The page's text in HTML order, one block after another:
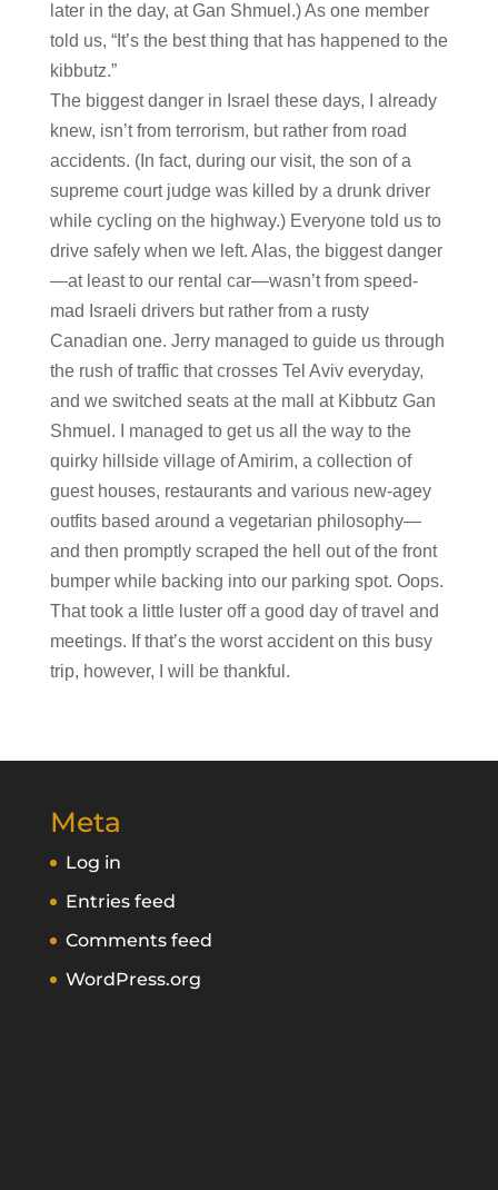
later in the day, at Gan Shmuel.) As one member
told us, “It’s the best thing that has happened to the
kibbutz.”
The biggest danger in Israel these days, I already
knew, isn’t from terrorism, but rather from road
accidents. (In fact, during our visit, the son of a
supreme court judge was killed by a drunk driver
while cycling on the highway.) Everyone told us to
drive safely when we left. Alas, the biggest danger
—at least to our rental car—wasn’t from speed-
mad Israeli drivers but rather from a rusty
Canadian one. Jerry managed to guide us through
the rush of traffic that crosses Tel Aviv everyday,
and we switched seats at the mall at Kibbutz Gan
Shmuel. I managed to get us all the way to the
quirky hillside village of Amirim, a collection of
guest houses, restaurants and various new-agey
outfits based around a vegetarian philosophy—
and then promptly scraped the hell out of the front
bumper while backing into our parking spot. Oops.
That took a little luster off a good day of travel and
meetings. If that’s the worst accident on this busy
trip, however, I will be thankful.
Meta
Log in
Entries feed
Comments feed
WordPress.org